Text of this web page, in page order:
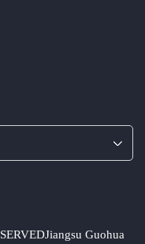
Jiangsu Guohua